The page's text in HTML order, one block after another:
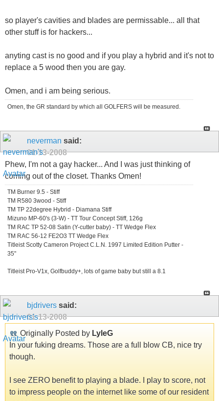
so player's cavities and blades are permissable... all that
other stuff is for hackers...
anyting cast is no good and if you play a hybrid and it's not to
replace a 5 wood then you are gay.
Omen, and i am being serious.
Omen, the GR standard by which all GOLFERS will be measured.
neverman said:
01-13-2008
Phew, I'm not a gay hacker... And I was just thinking of
coming out of the closet. Thanks Omen!
TM Burner 9.5 - Stiff
TM R580 3wood - Stiff
TM TP 22degree Hybrid - Diamana Stiff
Mizuno MP-60's (3-W) - TT Tour Concept Stiff, 126g
TM RAC TP 52-08 Satin (Y-cutter baby) - TT Wedge Flex
TM RAC 56-12 FE2O3 TT Wedge Flex
Titleist Scotty Cameron Project C.L.N. 1997 Limited Edition Putter -
35"
Titleist Pro-V1x, Golfbuddy+, lots of game baby but still a 8.1
bjdrivers said:
01-13-2008
Originally Posted by LyleG
In your fuking dreams. Those are a full blow CB, nice try
though.
I see ZERO benefit to playing a blade. I play to score, not
to impress people on the internet like some of our resident